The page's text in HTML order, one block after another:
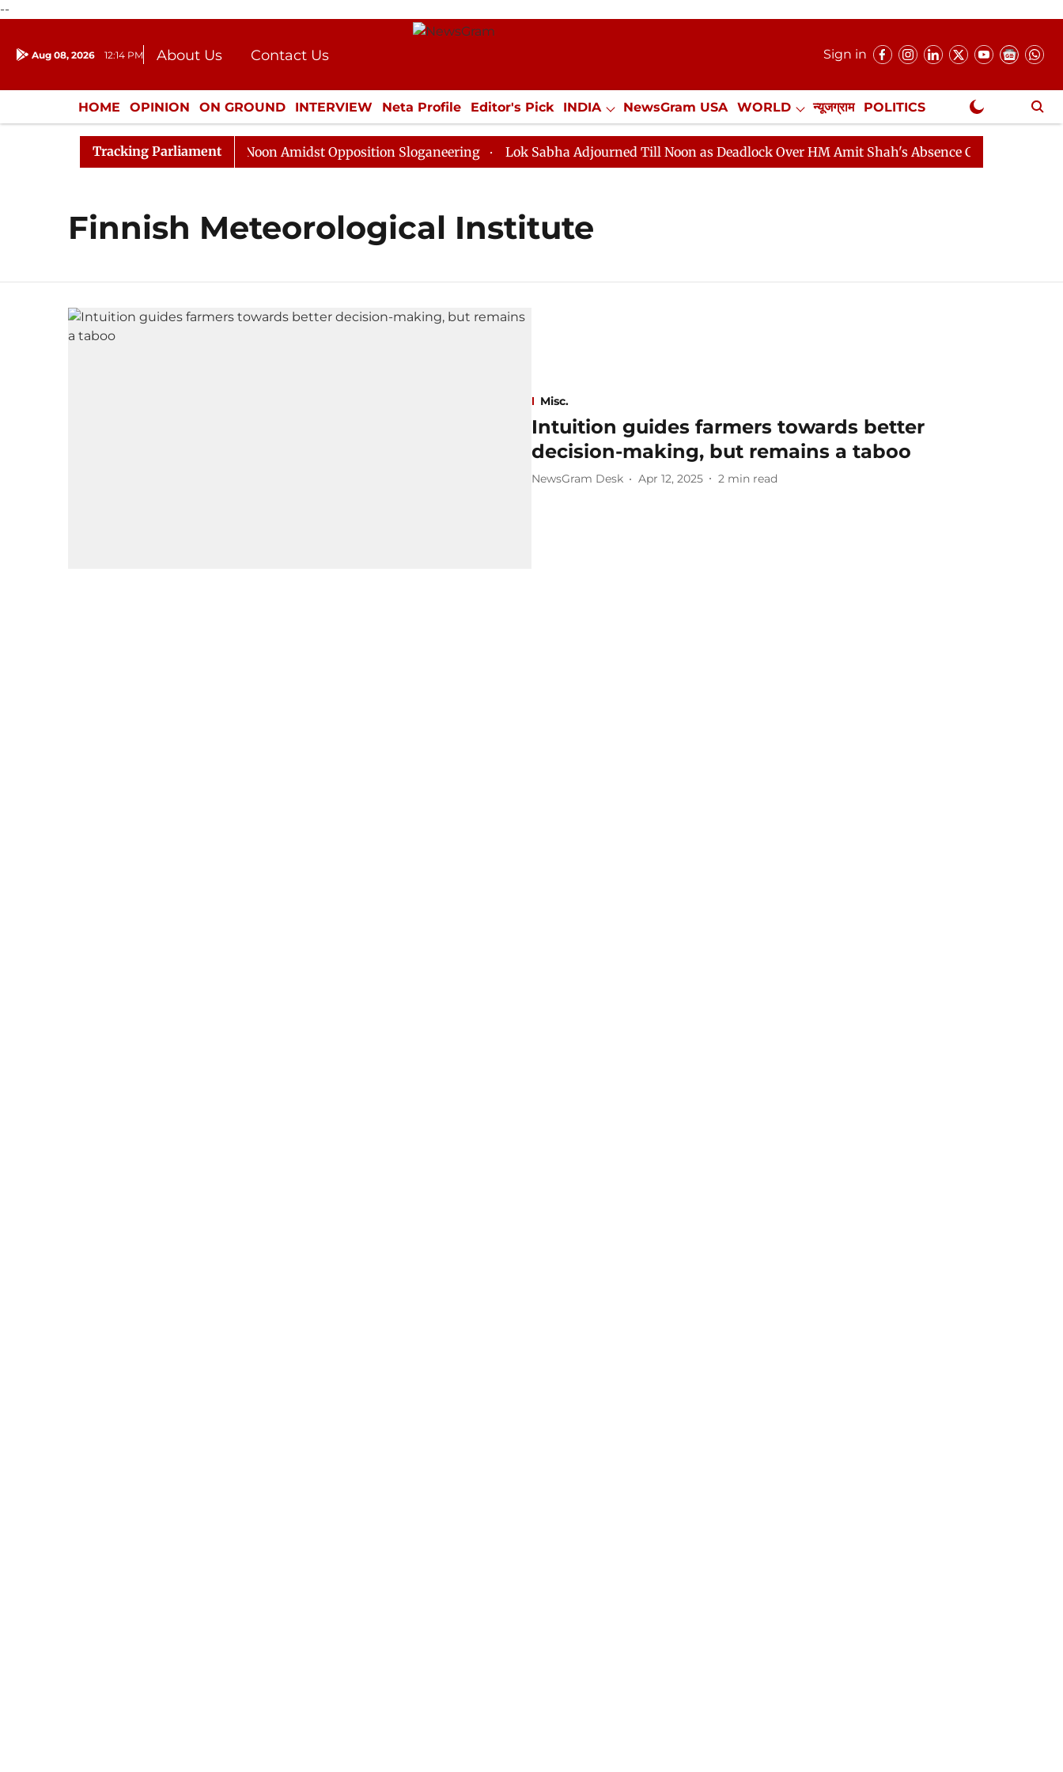
--
Aug 08, 2026 12:14 PM About Us
Contact Us
Donation
Press Kit
Sign in
HOME OPINION ON GROUND INTERVIEW Neta Profile Editor's Pick INDIA NewsGram USA WORLD न्यूजग्राम POLITICS
ENTERTAINMENT CULTURE LIFESTYLE ECONOMY SPORTS Jobs / Internships Misc. NewsGram Exclusive
Tracking Parliament
Rajya Sabha Adjourned Till Noon Amidst Opposition Sloganeering Lok Sabha Adjourned Till Noon as Deadlock Over HM Amit Shah's Absence Continues
Finnish Meteorological Institute
Misc.
Intuition guides farmers towards better
decision-making, but remains a taboo
NewsGram Desk Apr 12, 2025 2 min read